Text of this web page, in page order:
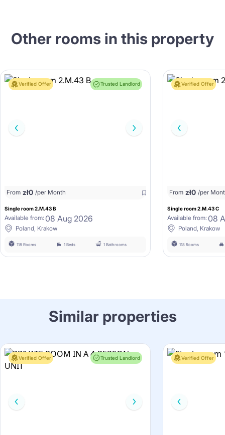
Other rooms in this property
Verified Offer Trusted Landlord
From zł0 /per Month
Single room 2.M.43 B
Available from: 08 Aug 2026
Poland, Krakow
118 Rooms 1 Beds 1 Bathrooms
Verified Offer
From zł0 /per
Single room 2.M.43 C
Available from: 08
Poland, Krakow
118 Rooms
Similar properties
Verified Offer Trusted Landlord Verified Offer